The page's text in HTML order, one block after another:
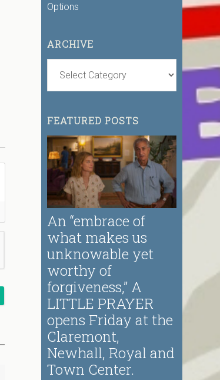
Options
ARCHIVE
FEATURED POSTS
An “embrace of
what makes us
unknowable yet
worthy of
forgiveness,” A
LITTLE PRAYER
opens Friday at the
Claremont,
Newhall, Royal and
Town Center.